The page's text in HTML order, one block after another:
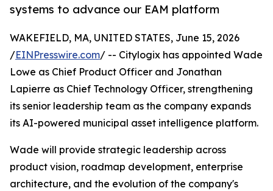
systems to advance our EAM platform
WAKEFIELD, MA, UNITED STATES, June 15, 2026
/EINPresswire.com/ -- Citylogix has appointed Wade
Lowe as Chief Product Officer and Jonathan
Lapierre as Chief Technology Officer, strengthening
its senior leadership team as the company expands
its AI-powered municipal asset intelligence platform.
Wade will provide strategic leadership across
product vision, roadmap development, enterprise
architecture, and the evolution of the company's